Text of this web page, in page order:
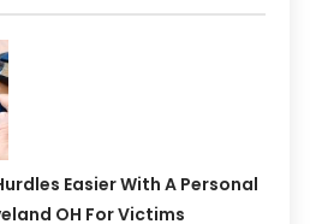
Easier With A Personal
OH For Victims